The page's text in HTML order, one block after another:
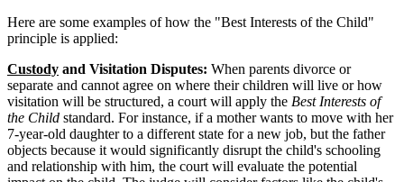
Here are some examples of how the "Best Interests of the Child"
principle is applied:
Custody and Visitation Disputes: When parents divorce or
separate and cannot agree on where their children will live or how
visitation will be structured, a court will apply the Best Interests of
the Child standard. For instance, if a mother wants to move with her
7-year-old daughter to a different state for a new job, but the father
objects because it would significantly disrupt the child's schooling
and relationship with him, the court will evaluate the potential